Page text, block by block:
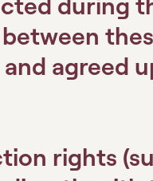
agreed
rights